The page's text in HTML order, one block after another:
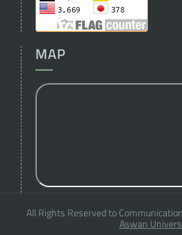
MAP
All Rights Reserved to
Aswan